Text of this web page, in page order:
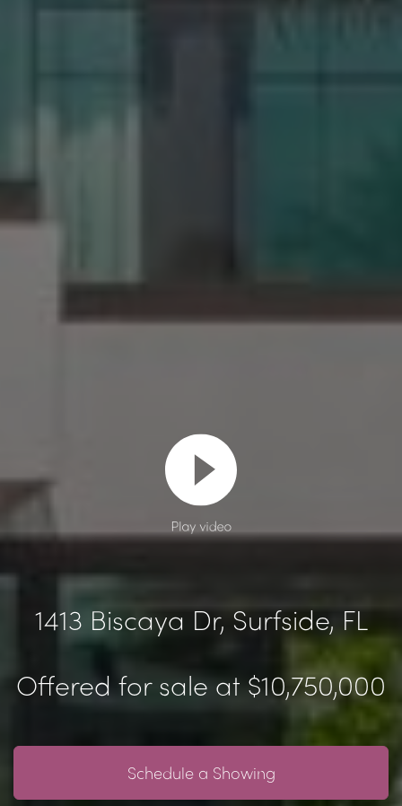
Play video
1413 Biscaya Dr, Surfside, FL
Offered for sale at $10,750,000
Schedule a Showing